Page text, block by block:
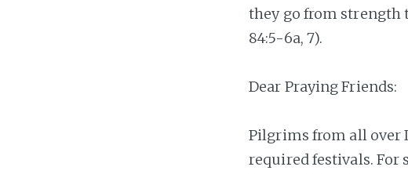
they go from strength
84:5-6a, 7).
Dear Praying Friends:
Pilgrims from all over
required festivals. For